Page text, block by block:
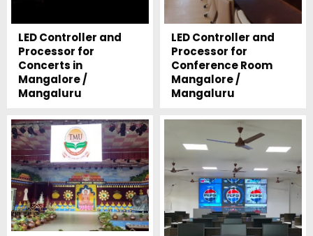
LED Controller and
Processor for
Concerts in
Mangalore /
Mangaluru
LED Controller and
Processor for
Conference Room
Mangalore /
Mangaluru